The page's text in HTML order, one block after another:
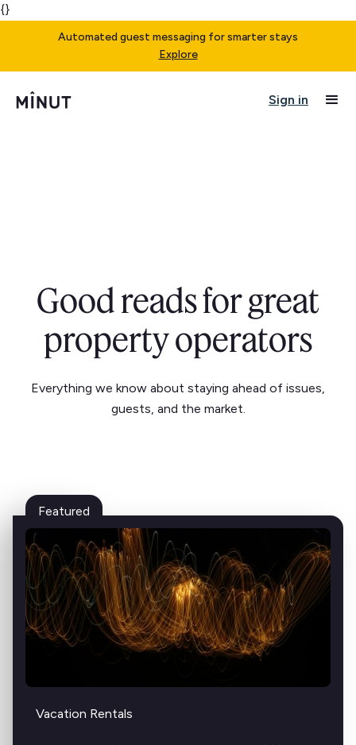
{}
Automated guest messaging for smarter stays
Explore
Sign in
Good reads for great
property operators
Everything we know about staying ahead of issues,
guests, and the market.
Featured
Vacation Rentals